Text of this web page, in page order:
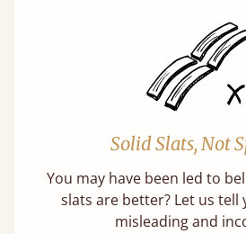
Solid Slats, Not
You may have been led to
slats are better? Let us tell
misleading and